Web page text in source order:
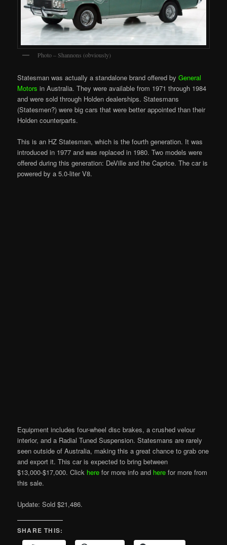
Photo – Shannons (obviously)
Statesman was actually a standalone brand offered byGeneral
Motors in Australia. They were available from 1971 through 1984
and were sold through Holden dealerships. Statesmans
(Statesmen?) were big cars that were better appointed than their
Holden counterparts.
This is an HZ Statesman, which is the fourth generation. It was
introduced in 1977 and was replaced in 1980. Two models were
offered during this generation: DeVille and the Caprice. The car is
powered by a 5.0-liter V8.
Equipment includes four-wheel disc brakes, a crushed velour
interior, and a Radial Tuned Suspension. Statesmans are rarely
seen outside of Australia, making this a great chance to grab one
and export it. This car is expected to bring between
$13,000-$17,000. Click here for more info and here for more from
this sale.
Update: Sold $21,486.
SHARE THIS: